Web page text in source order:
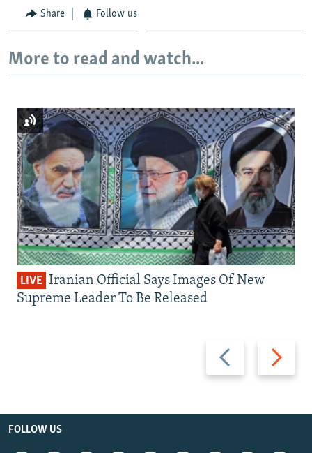
Share Follow us
More to read and watch...
Previous
slide
Next
slide
LIVE Iranian Official Says Images Of New
Supreme Leader To Be Released
FOLLOW US